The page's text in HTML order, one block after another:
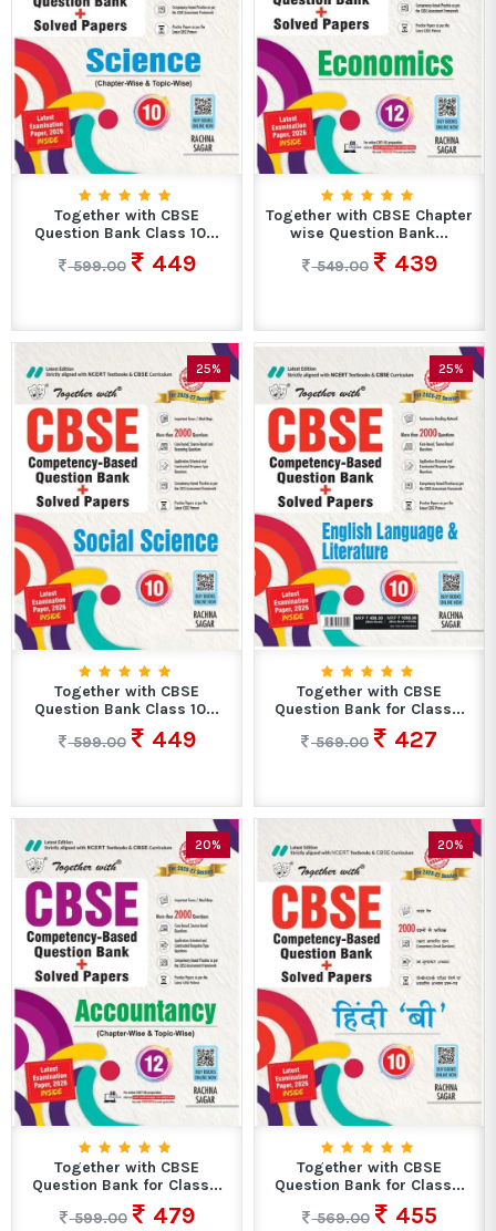
Together with CBSE
Question Bank Class 10...
599.00
449
Together with CBSE Chapter
wise Question Bank...
549.00
439
25%
Together with CBSE
Question Bank Class 10...
599.00
449
25%
Together with CBSE
Question Bank for Class...
569.00
427
20%
Together with CBSE
Question Bank for Class...
599.00
479
20%
Together with CBSE
Question Bank for Class...
569.00
455